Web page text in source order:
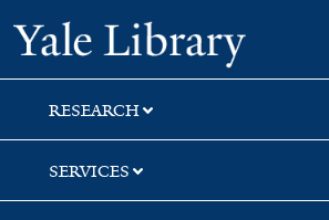
Skip
to
search
Skip
to
main
content
Skip
to
first
result
Yale
RESEARCH
SERVICES